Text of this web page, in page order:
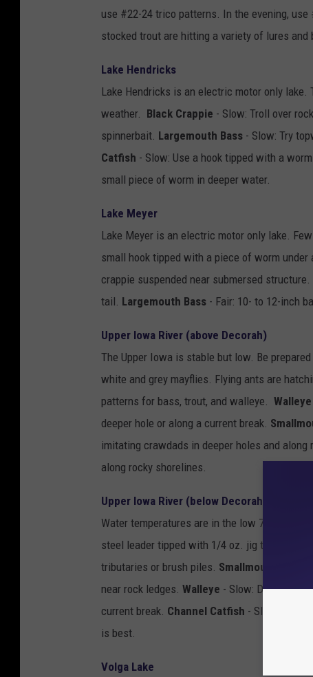
use #22-24 trico patterns. In the evening,
stocked trout are hitting a variety of lures
Lake Hendricks
Lake Hendricks is an electric motor only
weather. Black Crappie - Slow: Troll over
spinnerbait. Largemouth Bass - Slow: Try
Catfish - Slow: Use a hook tipped with a
small piece of worm in deeper water.
Lake Meyer
Lake Meyer is an electric motor only lake.
small hook tipped with a piece of worm
crappie suspended near submersed
tail. Largemouth Bass - Fair: 10- to 12-inch
Upper Iowa River (above Decorah)
The Upper Iowa is stable but low. Be
white and grey mayflies. Flying ants are
patterns for bass, trout, and walleye. Walleye
deeper hole or along a current break.
imitating crawdads in deeper holes and along
along rocky shorelines.
Upper Iowa River (below Decorah)
Water temperatures are in the low 70's. This
steel leader tipped with 1/4 oz. jig tipped with
tributaries or brush piles. Smallmouth Bass
near rock ledges. Walleye - Slow: Drift a jig
current break. Channel Catfish - Slow: Catch
is best.
Volga Lake